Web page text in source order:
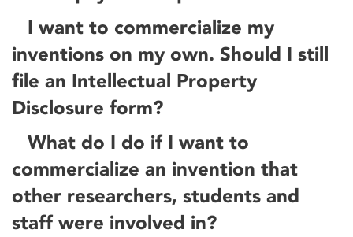
I want to commercialize my
inventions on my own. Should I still
file an Intellectual Property
Disclosure form?
What do I do if I want to
commercialize an invention that
other researchers, students and
staff were involved in?